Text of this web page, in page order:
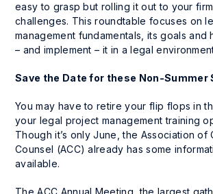
easy to grasp but rolling it out to your
challenges. This roundtable focuses on
management fundamentals, its goals and
– and implement – it in a legal
Save the Date for these Non-Summer
You may have to retire your flip flops in
your legal project management training
Though it’s only June, the Association of
Counsel (ACC) already has some
available.
The ACC Annual Meeting, the largest